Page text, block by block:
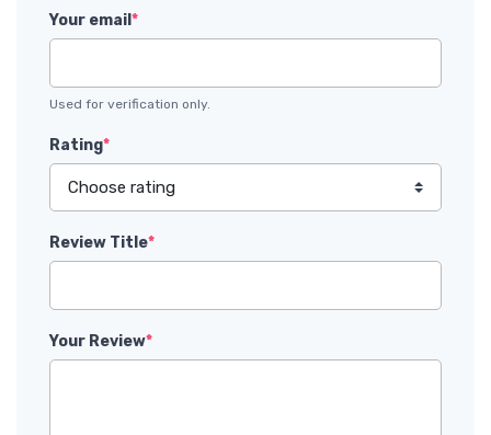
Your email *
Used for verification only.
Rating*
Review Title*
Your Review*